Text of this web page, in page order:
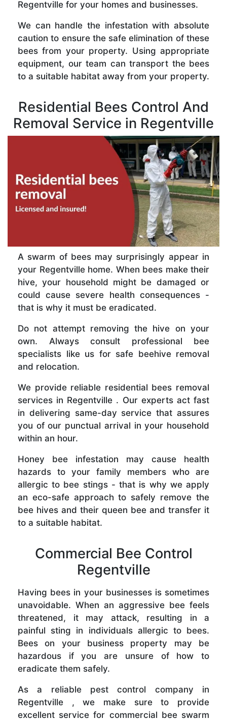
Regentville for your homes and businesses.
We can handle the infestation with absolute
caution to ensure the safe elimination of these
bees from your property. Using appropriate
equipment, our team can transport the bees
to a suitable habitat away from your property.
Residential Bees Control And
Removal Service in Regentville
A swarm of bees may surprisingly appear in
your Regentville home. When bees make their
hive, your household might be damaged or
could cause severe health consequences -
that is why it must be eradicated.
Do not attempt removing the hive on your
own. Always consult professional bee
specialists like us for safe beehive removal
and relocation.
We provide reliable residential bees removal
services in Regentville . Our experts act fast
in delivering same-day service that assures
you of our punctual arrival in your household
within an hour.
Honey bee infestation may cause health
hazards to your family members who are
allergic to bee stings - that is why we apply
an eco-safe approach to safely remove the
bee hives and their queen bee and transfer it
to a suitable habitat.
Commercial Bee Control
Regentville
Having bees in your businesses is sometimes
unavoidable. When an aggressive bee feels
threatened, it may attack, resulting in a
painful sting in individuals allergic to bees.
Bees on your business property may be
hazardous if you are unsure of how to
eradicate them safely.
As a reliable pest control company in
Regentville , we make sure to provide
excellent service for commercial bee swarm